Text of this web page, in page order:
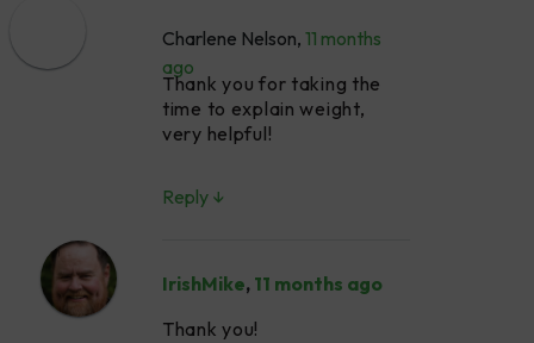
Charlene Nelson, 11 months
ago
Thank you for taking the
time to explain weight,
very helpful!
Reply ↓
IrishMike, 11 months ago
Thank you!